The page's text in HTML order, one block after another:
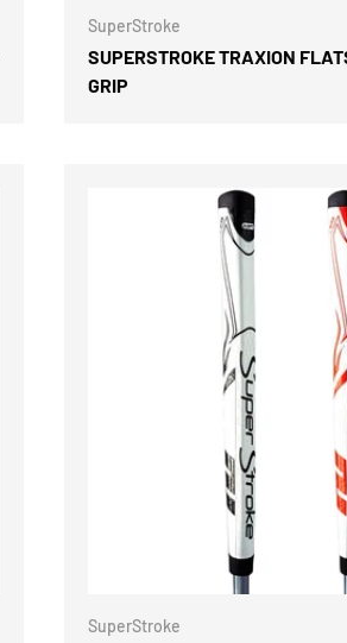
SuperStroke
SUPERSTROKE TRAXION
GRIP
SuperStroke